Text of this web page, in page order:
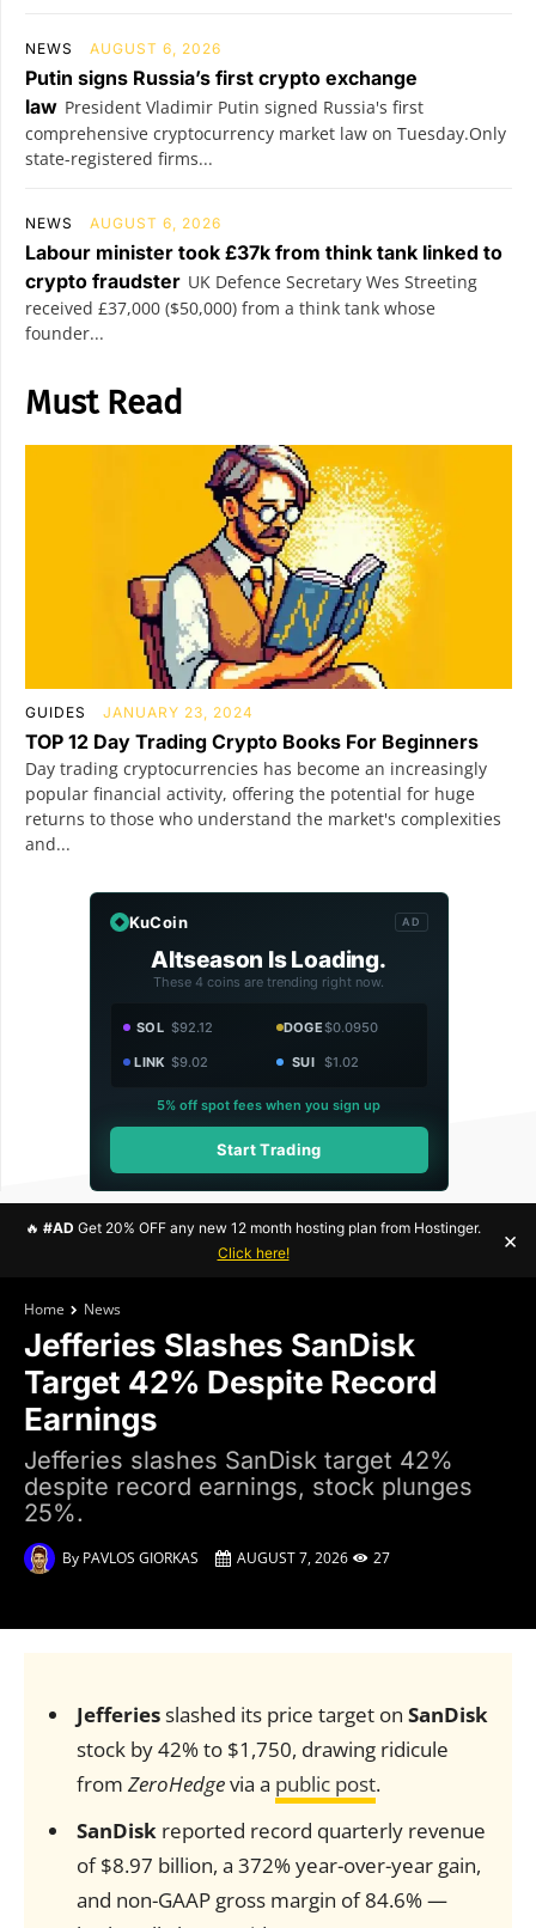
NEWS AUGUST 6, 2026
Putin signs Russia’s first crypto exchange
law President Vladimir Putin signed Russia's first
comprehensive cryptocurrency market law on Tuesday.Only
state-registered firms...
NEWS AUGUST 6, 2026
Labour minister took £37k from think tank linked to
crypto fraudster UK Defence Secretary Wes Streeting
received £37,000 ($50,000) from a think tank whose
founder...
Must Read
GUIDES JANUARY 23, 2024
TOP 12 Day Trading Crypto Books For Beginners
Day trading cryptocurrencies has become an increasingly
popular financial activity, offering the potential for huge
returns to those who understand the market's complexities
and...
KuCoin AD
Altseason Is Loading.
These 4 coins are trending right now.
SOL $92.12 DOGE$0.0950
LINK $9.02 SUI $1.02
5% off spot fees when you sign up
Start Trading